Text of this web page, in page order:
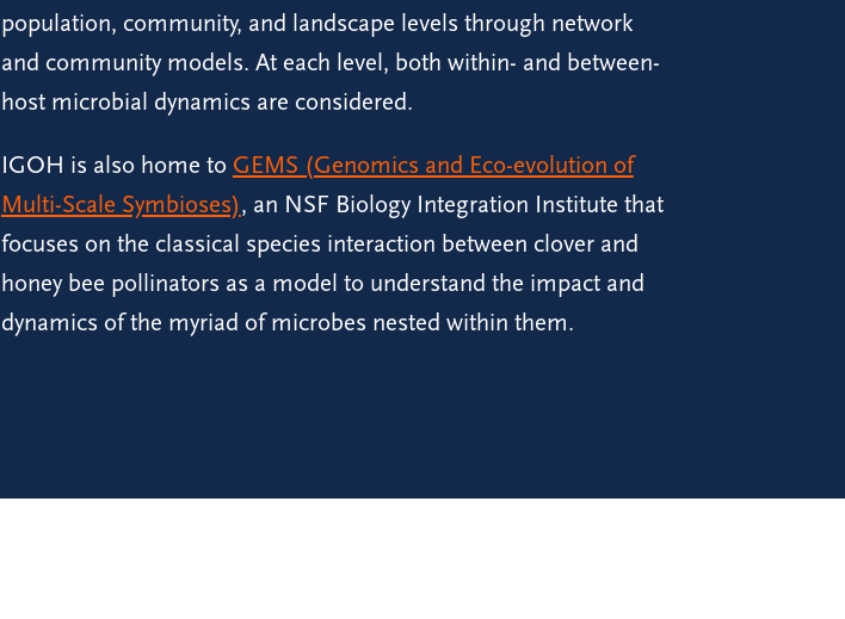
population, community, and landscape levels through network
and community models. At each level, both within- and between-
host microbial dynamics are considered.
IGOH is also home to GEMS (Genomics and Eco-evolution of
Multi-Scale Symbioses), an NSF Biology Integration Institute that
focuses on the classical species interaction between clover and
honey bee pollinators as a model to understand the impact and
dynamics of the myriad of microbes nested within them.